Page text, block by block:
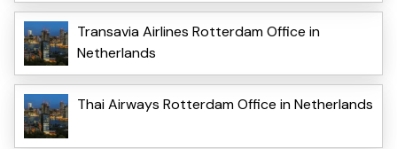
Transavia Airlines Rotterdam Office in
Netherlands
Thai Airways Rotterdam Office in Netherlands